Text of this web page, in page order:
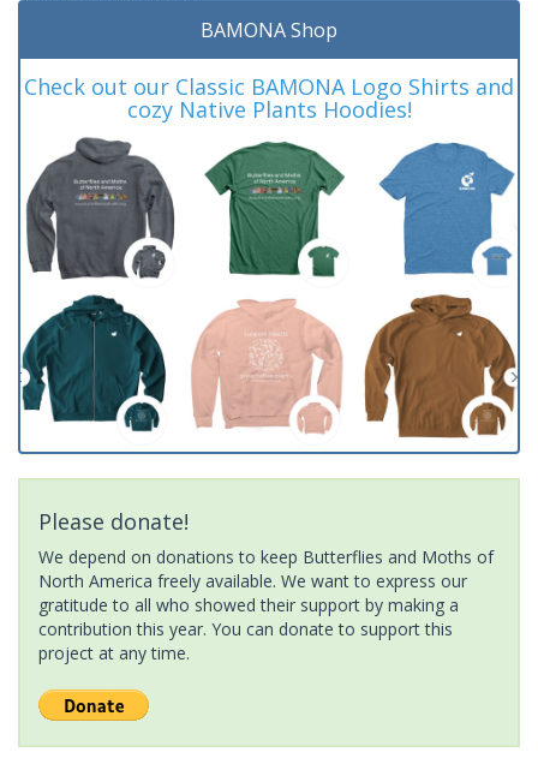
BAMONA Shop
Check out our Classic BAMONA Logo Shirts and
cozy Native Plants Hoodies!
Please donate!
We depend on donations to keep Butterflies and Moths of
North America freely available. We want to express our
gratitude to all who showed their support by making a
contribution this year. You can donate to support this
project at any time.